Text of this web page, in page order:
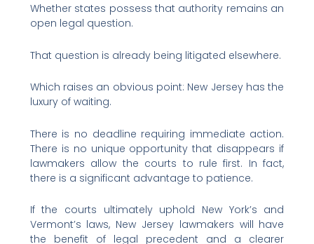
Whether states possess that authority remains an
open legal question.
That question is already being litigated elsewhere.
Which raises an obvious point: New Jersey has the
luxury of waiting.
There is no deadline requiring immediate action.
There is no unique opportunity that disappears if
lawmakers allow the courts to rule first. In fact,
there is a significant advantage to patience.
If the courts ultimately uphold New York’s and
Vermont’s laws, New Jersey lawmakers will have
the benefit of legal precedent and a clearer